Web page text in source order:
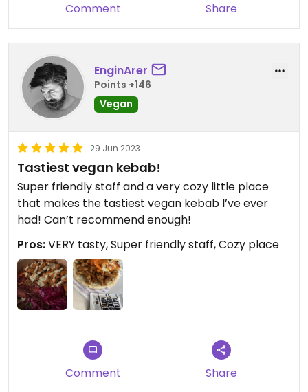
Comment Share
EnginArer
Points +146
Vegan
29 Jun 2023
Tastiest vegan kebab!
Super friendly staff and a very cozy little place
that makes the tastiest vegan kebab I’ve ever
had! Can’t recommend enough!
Pros:VERY tasty, Super friendly staff, Cozy place
Comment Share